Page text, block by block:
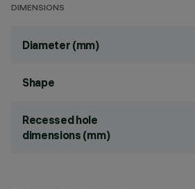
DIMENSIONS
Diameter (mm)
Shape
Recessed hole
dimensions (mm)